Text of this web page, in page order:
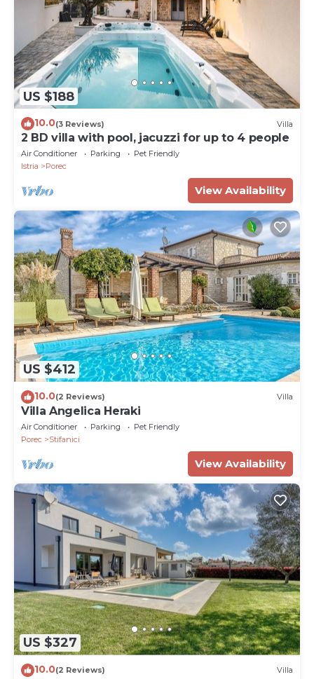
US $188
10.0(3 Reviews) Villa
2 BD villa with pool, jacuzzi for up to 4 people
Air Conditioner Parking
Pet Friendly
Istria
Porec
View Availability
US $412
10.0(2 Reviews) Villa
Villa Angelica Heraki
Air Conditioner Parking
Pet Friendly
Porec
Stifanici
View Availability
US $327
10.0(2 Reviews) Villa